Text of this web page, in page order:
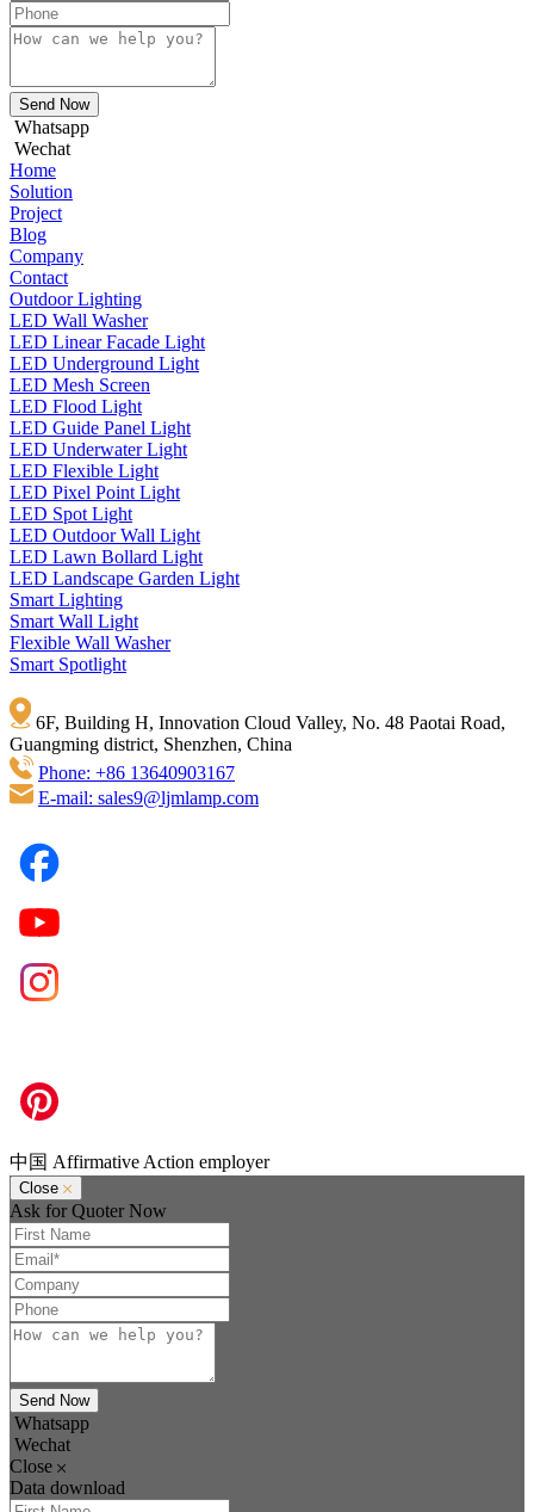
Send Now
Whatsapp
Wechat
Home
Solution
Project
Blog
Company
Contact
Outdoor Lighting
LED Wall Washer
LED Linear Facade Light
LED Underground Light
LED Mesh Screen
LED Flood Light
LED Guide Panel Light
LED Underwater Light
LED Flexible Light
LED Pixel Point Light
LED Spot Light
LED Outdoor Wall Light
LED Lawn Bollard Light
LED Landscape Garden Light
Smart Lighting
Smart Wall Light
Flexible Wall Washer
Smart Spotlight
6F, Building H, Innovation Cloud Valley, No. 48 Paotai Road,
Guangming district, Shenzhen, China
Phone: +86 13640903167
E-mail: sales9@ljmlamp.com
中国 Affirmative Action employer
Close
Ask for Quoter Now
Send Now
Whatsapp
Wechat
Close
Data download